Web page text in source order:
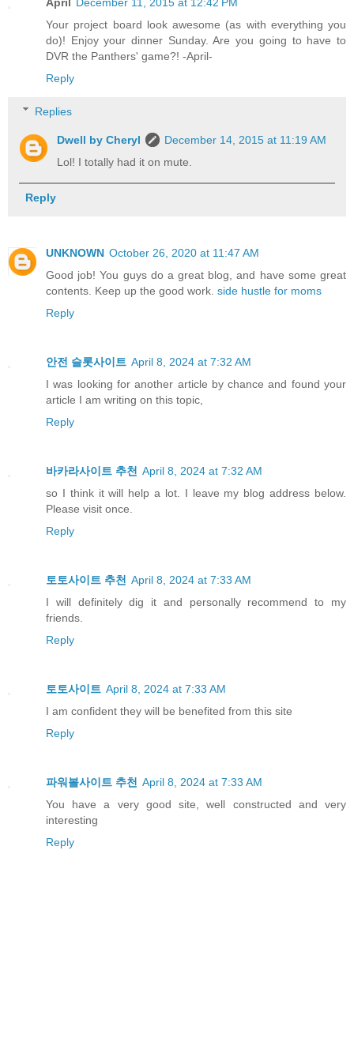
Your project board look awesome (as with everything you
do)! Enjoy your dinner Sunday. Are you going to have to
DVR the Panthers' game?! -April-
Reply
Replies
Dwell by Cheryl
December 14, 2015 at 11:19 AM
Lol! I totally had it on mute.
Reply
UNKNOWN October 26, 2020 at 11:47 AM
Good job! You guys do a great blog, and have some great
contents. Keep up the good work. side hustle for moms
Reply
안전 슬롯사이트 April 8, 2024 at 7:32 AM
I was looking for another article by chance and found your
article I am writing on this topic,
Reply
바카라사이트 추천 April 8, 2024 at 7:32 AM
so I think it will help a lot. I leave my blog address below.
Please visit once.
Reply
토토사이트 추천 April 8, 2024 at 7:33 AM
I will definitely dig it and personally recommend to my
friends.
Reply
토토사이트 April 8, 2024 at 7:33 AM
I am confident they will be benefited from this site
Reply
파워볼사이트 추천 April 8, 2024 at 7:33 AM
You have a very good site, well constructed and very
interesting
Reply